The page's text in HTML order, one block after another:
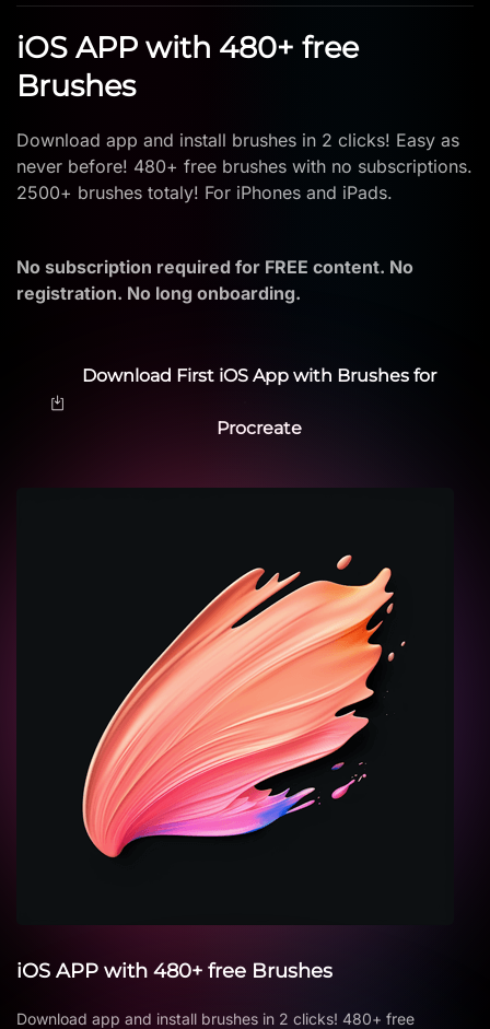
iOS APP with 480+ free
Brushes
Download app and install brushes in 2 clicks! Easy as
never before! 480+ free brushes with no subscriptions.
2500+ brushes totaly! For iPhones and iPads.
No subscription required for FREE content. No
registration. No long onboarding.
Download First iOS App with Brushes for
Procreate
iOS APP with 480+ free Brushes
Download app and install brushes in 2 clicks! 480+ free